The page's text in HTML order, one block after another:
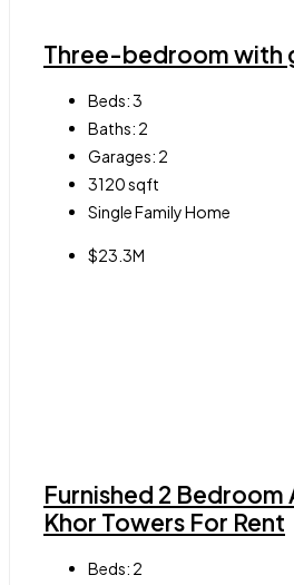
Three-bedroom with
Beds:3
Baths: 2
Garages: 2
3120sqft
Single Family Home
$23.3M
Furnished 2 Bedroom
Khor Towers For Rent
Beds: 2